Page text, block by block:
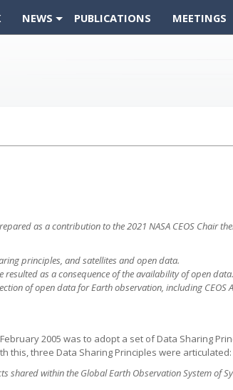
NEWS PUBLICATIONS MEETINGS
as a contribution to the 2021 NASA CEOS Chair
principles, and satellites and open data.
resulted as a consequence of the availability of open data.
of open data for Earth observation, including CEOS
2005 was to adopt a set of Data Sharing
this, three Data Sharing Principles were articulated:
shared within the Global Earth Observation System of